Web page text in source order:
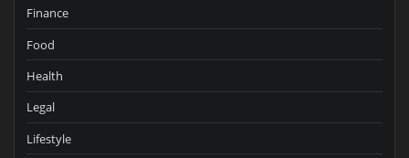
Finance
Food
Health
Legal
Lifestyle